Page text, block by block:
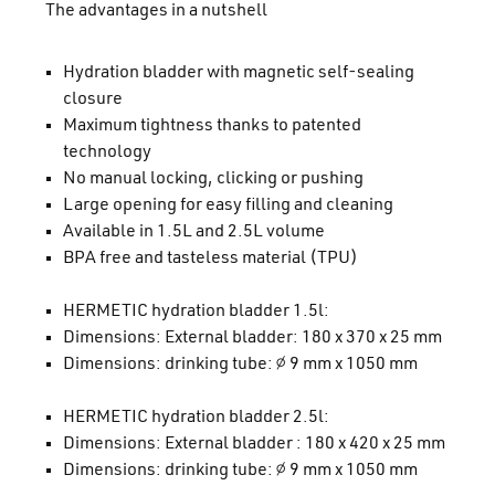
The advantages in a nutshell
Hydration bladder with magnetic self-sealing
closure
Maximum tightness thanks to patented
technology
No manual locking, clicking or pushing
Large opening for easy filling and cleaning
Available in 1.5L and 2.5L volume
BPA free and tasteless material (TPU)
HERMETIC hydration bladder 1.5l:
Dimensions: External bladder: 180 x 370 x 25 mm
Dimensions: drinking tube: ∅ 9 mm x 1050 mm
HERMETIC hydration bladder 2.5l:
Dimensions: External bladder : 180 x 420 x 25 mm
Dimensions: drinking tube: ∅ 9 mm x 1050 mm